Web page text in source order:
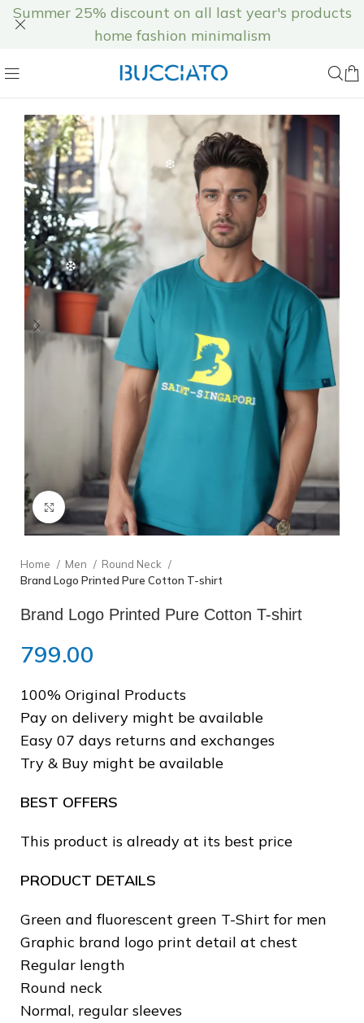
Click to enlarge
Home Men
Round Neck
Brand Logo Printed Pure Cotton T-shirt
Brand Logo Printed Pure Cotton T-shirt
799.00
100% Original Products
Pay on delivery might be available
Easy 07 days returns and exchanges
Try & Buy might be available
BEST OFFERS
This product is already at its best price
PRODUCT DETAILS
Green and fluorescent green T-Shirt for men
Graphic brand logo print detail at chest
Regular length
Round neck
Normal, regular sleeves
Summer 25% discount on all last year's products
home fashion minimalism
❅ ❄
❆
❆
❄